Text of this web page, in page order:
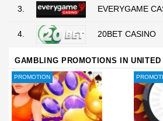
3. EVERYGAME
4. 20BET CASINO
GAMBLING PROMOTIONS IN UNITED
PROMOTION